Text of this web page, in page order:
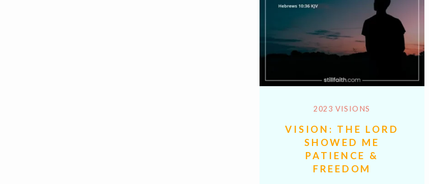
2023 VISIONS
VISION: THE LORD
SHOWED ME
PATIENCE &
FREEDOM